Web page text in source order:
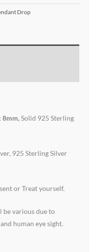
Drop
8mm,Solid 925 Sterling
925 Sterling Silver
or Treat yourself.
be various due to
human eye sight.